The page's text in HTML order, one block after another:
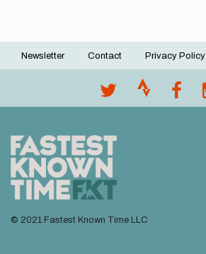
Footer
Newsletter Contact Privacy Policy
© 2021 Fastest Known Time LLC